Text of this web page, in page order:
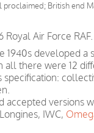
proclaimed; British end
Air Force RAF.
1940s developed a
all there were 12
accepted versions
IWC,